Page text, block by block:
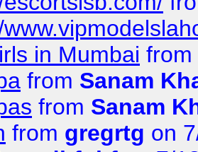
in Mumbai from
from Sanam
from Sanam
from gregrtg on